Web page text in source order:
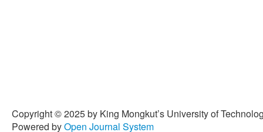
Copyright © 2025 by King Mongkut’s University of
Powered byOpen Journal System